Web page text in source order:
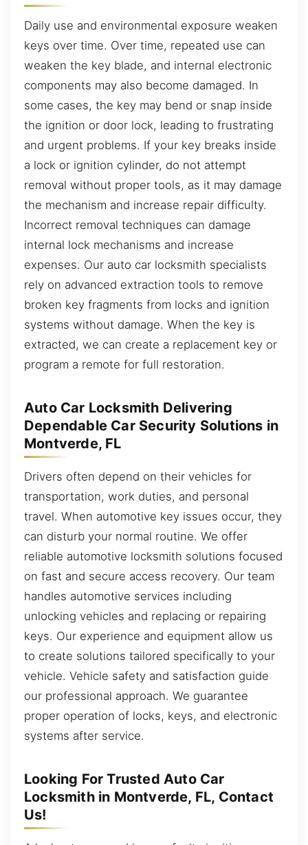
Daily use and environmental exposure weaken
keys over time. Over time, repeated use can
weaken the key blade, and internal electronic
components may also become damaged. In
some cases, the key may bend or snap inside
the ignition or door lock, leading to frustrating
and urgent problems. If your key breaks inside
a lock or ignition cylinder, do not attempt
removal without proper tools, as it may damage
the mechanism and increase repair difficulty.
Incorrect removal techniques can damage
internal lock mechanisms and increase
expenses. Our auto car locksmith specialists
rely on advanced extraction tools to remove
broken key fragments from locks and ignition
systems without damage. When the key is
extracted, we can create a replacement key or
program a remote for full restoration.
Auto Car Locksmith Delivering
Dependable Car Security Solutions in
Montverde, FL
Drivers often depend on their vehicles for
transportation, work duties, and personal
travel. When automotive key issues occur, they
can disturb your normal routine. We offer
reliable automotive locksmith solutions focused
on fast and secure access recovery. Our team
handles automotive services including
unlocking vehicles and replacing or repairing
keys. Our experience and equipment allow us
to create solutions tailored specifically to your
vehicle. Vehicle safety and satisfaction guide
our professional approach. We guarantee
proper operation of locks, keys, and electronic
systems after service.
Looking For Trusted Auto Car
Locksmith in Montverde, FL, Contact
Us!